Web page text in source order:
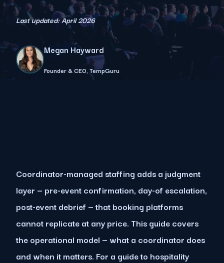
Last updated: April 2026
Megan Hayward
Founder & CEO, TempGuru
Coordinator-managed staffing adds a judgment
layer — pre-event confirmation, day-of escalation,
post-event debrief — that booking platforms
cannot replicate at any price. This guide covers
the operational model — what a coordinator does
and when it matters. For a guide to hospitality